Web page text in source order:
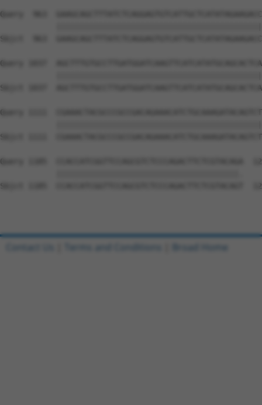
Query  963
Sbjct  963
Query 1037
Sbjct 1037
Query 1111
Sbjct 1111
Query 1185  CCACCATCGGTTCCAGCGTCTCCCAGACTTCTCGTACAGA
Sbjct 1185  CCACCATCGGTTCCAGCGTCTCCCAGACTTCTCGTACAGT
Contact Us Terms and Conditions Broad Home